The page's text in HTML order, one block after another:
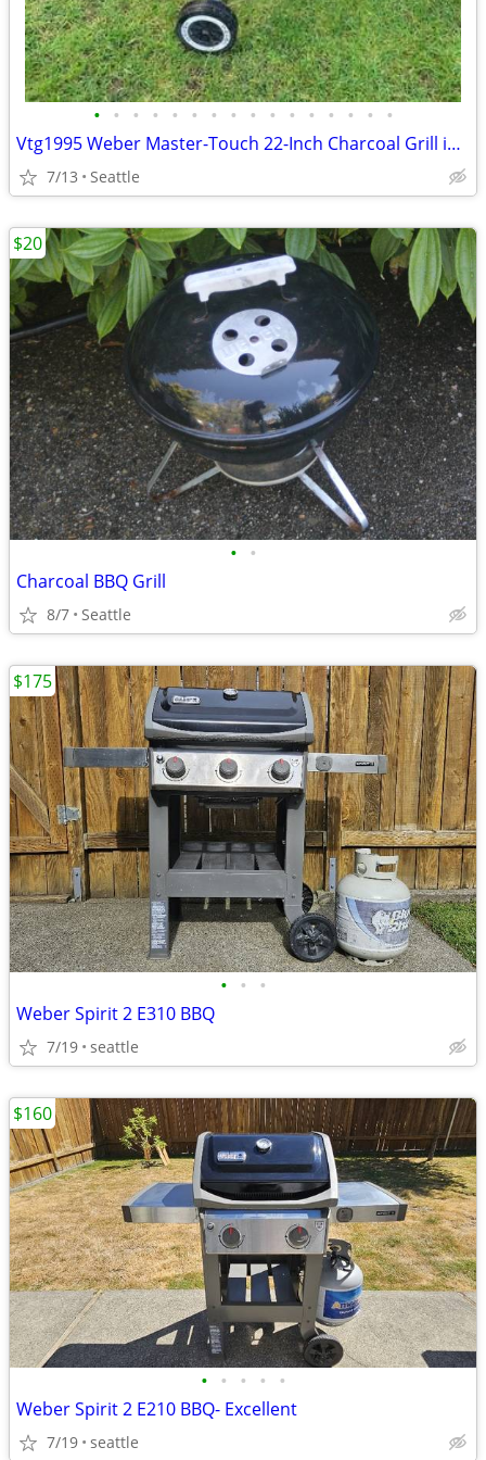
• • • • • • • • • • • • • • • •
Vtg1995 Weber Master-Touch 22-Inch Charcoal Grill in Deep Ocean Blue
7/13 Seattle
• •
Charcoal BBQ Grill
8/7 Seattle
$20
• • •
Weber Spirit 2 E310 BBQ
7/19 seattle
$175
• • • • •
Weber Spirit 2 E210 BBQ- Excellent
7/19 seattle
$160